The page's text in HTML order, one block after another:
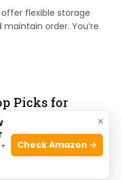
flexible storage
order. You’re
Picks for
reliable reach and
tasks. Imagine a
×
Check Amazon →